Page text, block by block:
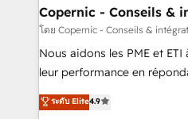
One company, one
across offices and
Canada, Germany, France,
South Africa. Certified compliant with ISO/IEC
international offices and
Copernic - Conseils &
โดย Copernic - Conseils &
Nous aidons les PME et
leur performance en
Intégration de HubSpot avec
téléphonie, etc.) • Alignement des équipes grâce à un
ระดับ Elite4.9